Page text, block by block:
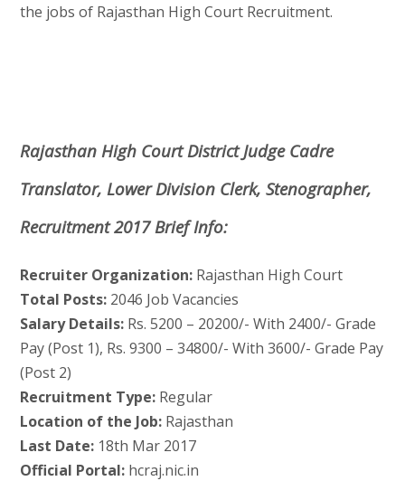
the jobs of Rajasthan High Court Recruitment.
Rajasthan High Court District Judge Cadre
Translator, Lower Division Clerk, Stenographer,
Recruitment 2017 Brief Info:
Recruiter Organization:Rajasthan High Court
Total Posts:2046 Job Vacancies
Salary Details:Rs. 5200 – 20200/- With 2400/- Grade
Pay (Post 1), Rs. 9300 – 34800/- With 3600/- Grade Pay
(Post 2)
Recruitment Type:Regular
Location of the Job:Rajasthan
Last Date:18th Mar 2017
Official Portal:hcraj.nic.in